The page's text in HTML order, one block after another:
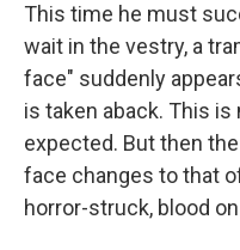
This time he must
wait in the vestry, a
face" suddenly
is taken aback. This is
expected. But then
face changes to that
horror-struck, blood